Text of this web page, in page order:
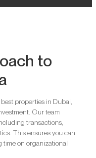
to
properties in Dubai,
Our team
transactions,
This ensures you can
time on organizational